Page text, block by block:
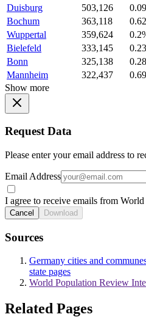
Duisburg
503,126
Bochum
363,118
Wuppertal
359,624
Bielefeld
333,145
Bonn
325,138
Mannheim
322,437
Show more
Request Data
Please enter your email address to
Email Address
I agree to receive emails from
Cancel Download
Sources
Germany cities and
state pages
World Population Review
Related Pages